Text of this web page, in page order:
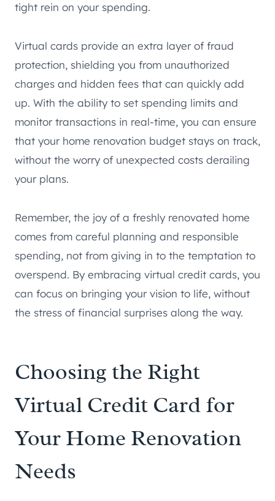
tight rein on your spending.
Virtual cards provide an extra layer of fraud
protection, shielding you from unauthorized
charges and hidden fees that can quickly add
up. With the ability to set spending limits and
monitor transactions in real-time, you can ensure
that your home renovation budget stays on track,
without the worry of unexpected costs derailing
your plans.
Remember, the joy of a freshly renovated home
comes from careful planning and responsible
spending, not from giving in to the temptation to
overspend. By embracing virtual credit cards, you
can focus on bringing your vision to life, without
the stress of financial surprises along the way.
Choosing the Right
Virtual Credit Card for
Your Home Renovation
Needs